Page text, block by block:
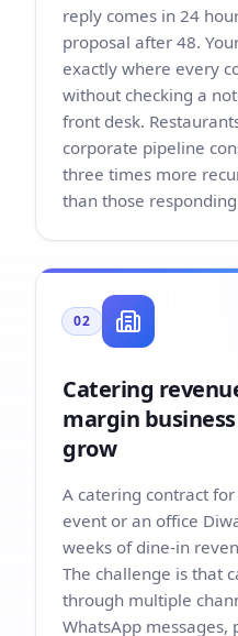
reply comes in 24
proposal after 48.
exactly where every
without checking a
front desk.
corporate pipeline
three times more
than those
02
Catering
margin
grow
A catering contract
event or an office
weeks of dine-in
The challenge is that
through multiple
WhatsApp